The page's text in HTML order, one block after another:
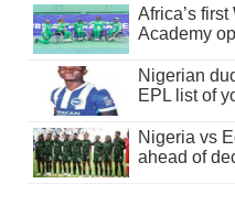
Africa’s
Academy
Nigerian
EPL list of
Nigeria vs
ahead of